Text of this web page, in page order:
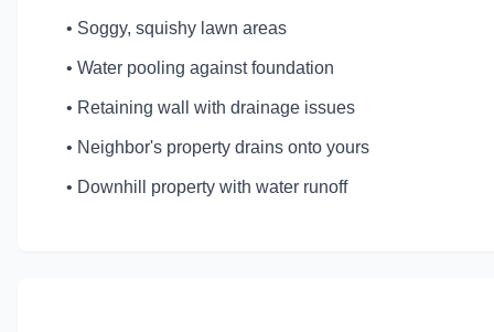
• Soggy, squishy lawn areas
• Water pooling against foundation
• Retaining wall with drainage issues
• Neighbor's property drains onto yours
• Downhill property with water runoff